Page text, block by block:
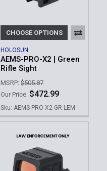
CHOOSE OPTIONS
HOLOSUN
AEMS-PRO-X2 | Green
Rifle Sight
MSRP: $505.87
Our Price: $472.99
Sku: AEMS-PRO-X2-GR LEM